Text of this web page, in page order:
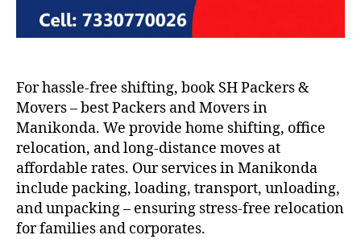
For hassle-free shifting, book SH Packers &
Movers – best Packers and Movers in
Manikonda. We provide home shifting, office
relocation, and long-distance moves at
affordable rates. Our services in Manikonda
include packing, loading, transport, unloading,
and unpacking – ensuring stress-free relocation
for families and corporates.